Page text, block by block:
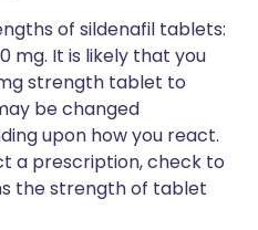
of sildenafil tablets:
mg. It is likely that you
strength tablet to
be changed
upon how you react.
a prescription, check to
the strength of tablet